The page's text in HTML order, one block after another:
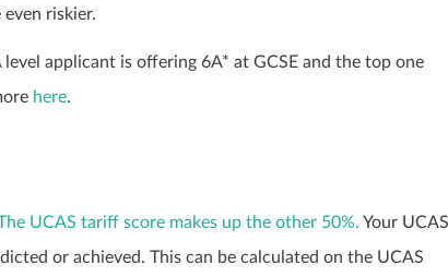
riskier.
level applicant is offering 6A* at GCSE and the top one
here.
UCAS tariff score makes up the other 50%. Your UCAS
or achieved. This can be calculated on the UCAS